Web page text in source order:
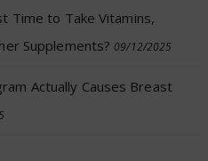
Time to Take Vitamins,
Supplements? 09/12/2025
Actually Causes Breast